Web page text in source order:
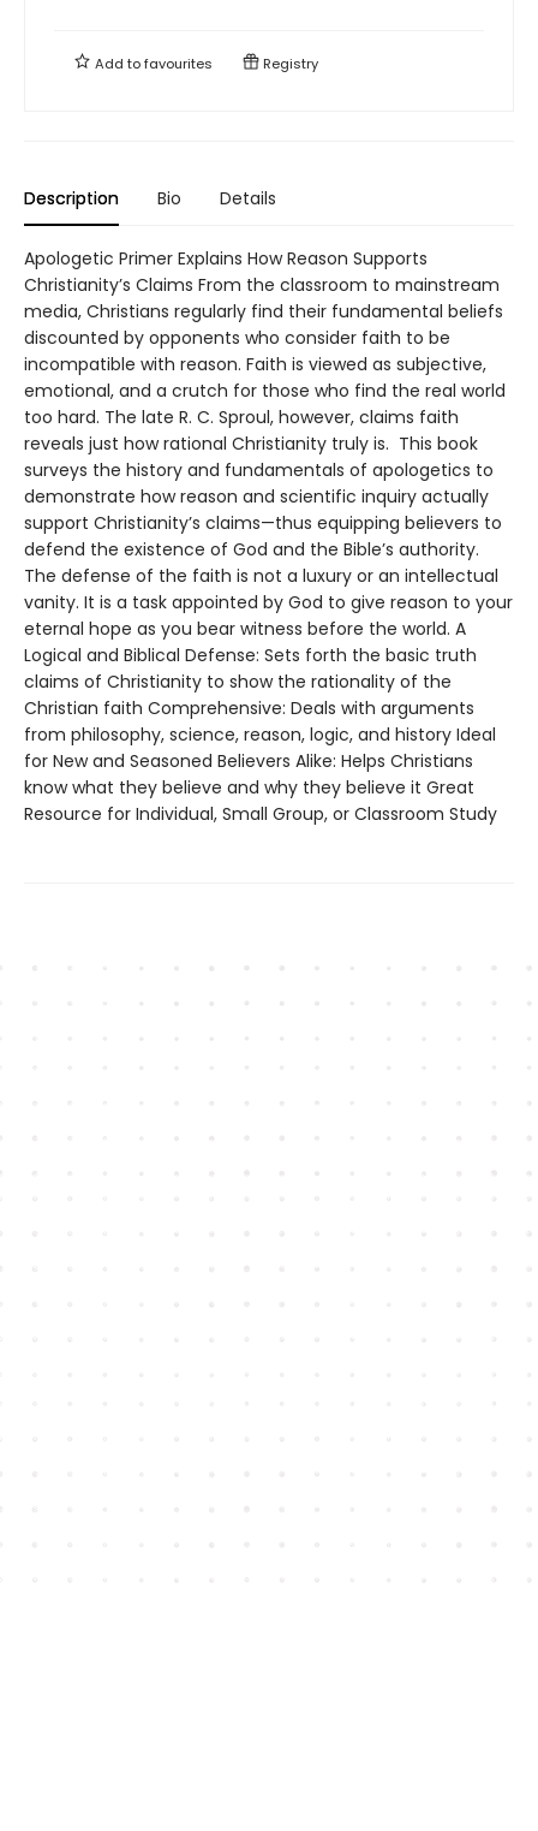
Add tofavourites Registry
Description Bio Details
Apologetic Primer Explains How Reason Supports
Christianity’s Claims From the classroom to mainstream
media, Christians regularly find their fundamental beliefs
discounted by opponents who consider faith to be
incompatible with reason. Faith is viewed as subjective,
emotional, and a crutch for those who find the real world
too hard. The late R. C. Sproul, however, claims faith
reveals just how rational Christianity truly is. This book
surveys the history and fundamentals of apologetics to
demonstrate how reason and scientific inquiry actually
support Christianity’s claims—thus equipping believers to
defend the existence of God and the Bible’s authority.
The defense of the faith is not a luxury or an intellectual
vanity. It is a task appointed by God to give reason to your
eternal hope as you bear witness before the world. A
Logical and Biblical Defense: Sets forth the basic truth
claims of Christianity to show the rationality of the
Christian faith Comprehensive: Deals with arguments
from philosophy, science, reason, logic, and history Ideal
for New and Seasoned Believers Alike: Helps Christians
know what they believe and why they believe it Great
Resource for Individual, Small Group, or Classroom Study